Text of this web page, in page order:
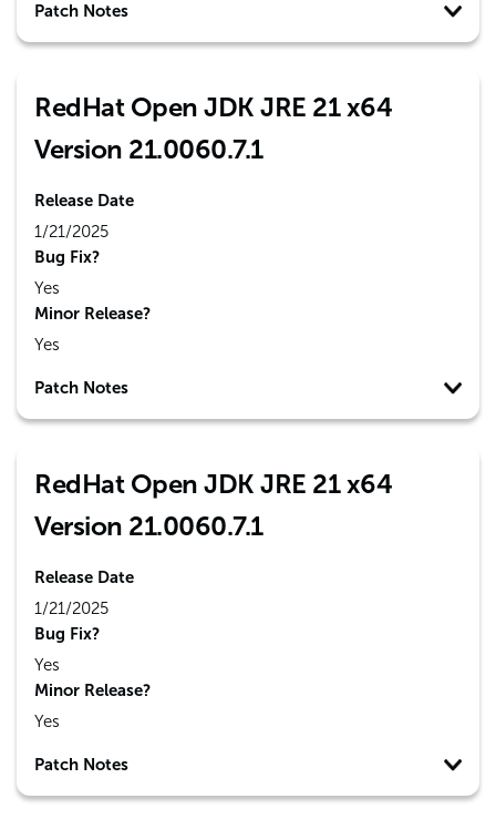
Patch Notes
RedHat Open JDK JRE 21 x64
Version 21.0060.7.1
Release Date
1/21/2025
Bug Fix?
Yes
Minor Release?
Yes
Patch Notes
RedHat Open JDK JRE 21 x64
Version 21.0060.7.1
Release Date
1/21/2025
Bug Fix?
Yes
Minor Release?
Yes
Patch Notes